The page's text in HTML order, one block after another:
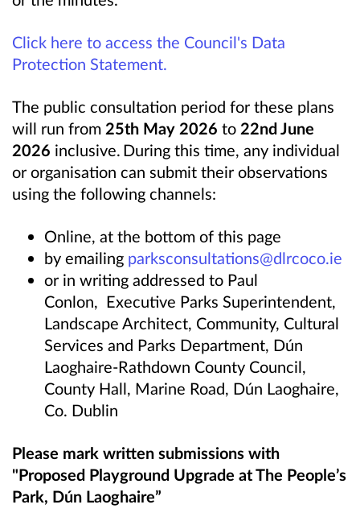
Click here to access the Council's Data
Protection Statement.
The public consultation period for these plans
will run from 25th May 2026 to 22nd June
2026 inclusive. During this time, any individual
or organisation can submit their observations
using the following channels:
Online, at the bottom of this page
by emailing parksconsultations@dlrcoco.ie
or in writing addressed to Paul
Conlon, Executive Parks Superintendent,
Landscape Architect, Community, Cultural
Services and Parks Department, Dún
Laoghaire-Rathdown County Council,
County Hall, Marine Road, Dún Laoghaire,
Co. Dublin
Please mark written submissions with
"Proposed Playground Upgrade at The People’s
Park, Dún Laoghaire”